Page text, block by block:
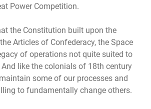
Power Competition.
the Constitution built upon the
Articles of Confederacy, the Space
of operations not quite suited to
like the colonials of 18th century
some of our processes and
to fundamentally change others.